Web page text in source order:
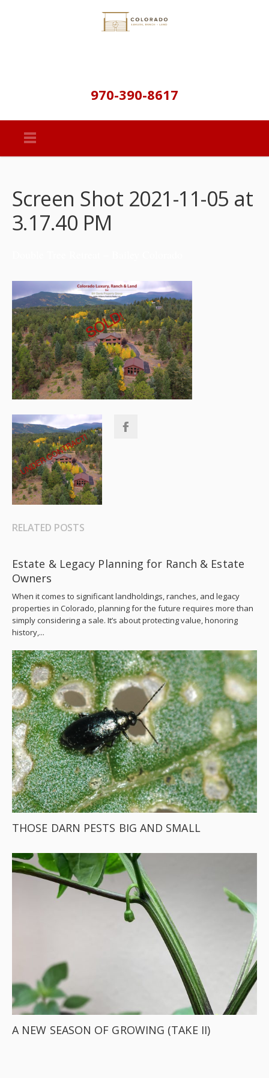
970-390-8617
Screen Shot 2021-11-05 at
3.17.40 PM
RELATED POSTS
Estate & Legacy Planning for Ranch & Estate
Owners
When it comes to significant landholdings, ranches, and legacy
properties in Colorado, planning for the future requires more than
simply considering a sale. It’s about protecting value, honoring
history,...
THOSE DARN PESTS BIG AND SMALL
A NEW SEASON OF GROWING (TAKE II)